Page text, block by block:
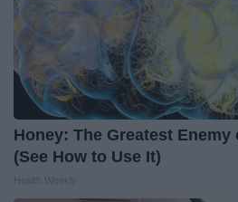
Honey: The Greatest
(See How to Use It)